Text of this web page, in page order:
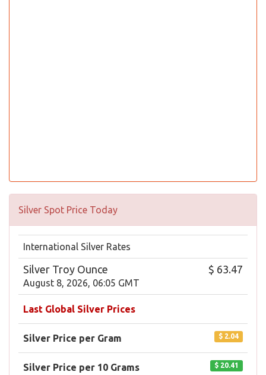
Silver Spot Price Today
International Silver Rates
Silver Troy Ounce
August 8, 2026, 06:05 GMT
$ 63.47
Last Global Silver Prices
Silver Price per Gram $ 2.04
Silver Price per 10 Grams $ 20.41